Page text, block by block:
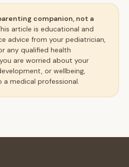
companion, not a
article is educational and
advice from your pediatrician,
any qualified health
are worried about your
or wellbeing,
a medical professional.